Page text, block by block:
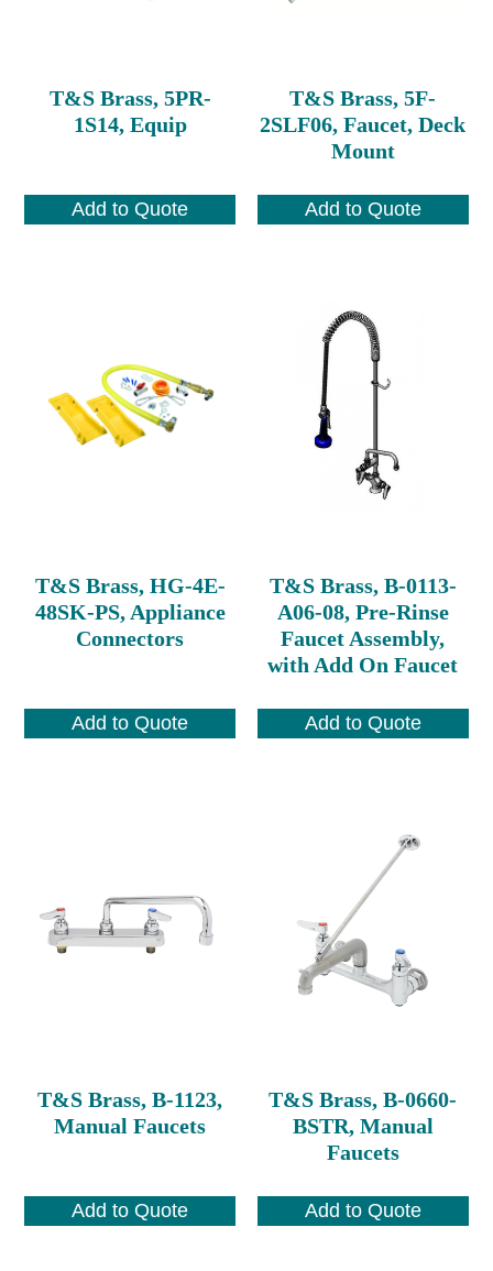
T&S Brass, 5PR-
1S14, Equip
Add to Quote
T&S Brass, 5F-
2SLF06, Faucet, Deck
Mount
Add to Quote
T&S Brass, HG-4E-
48SK-PS, Appliance
Connectors
Add to Quote
T&S Brass, B-0113-
A06-08, Pre-Rinse
Faucet Assembly,
with Add On Faucet
Add to Quote
T&S Brass, B-1123,
Manual Faucets
Add to Quote
T&S Brass, B-0660-
BSTR, Manual
Faucets
Add to Quote